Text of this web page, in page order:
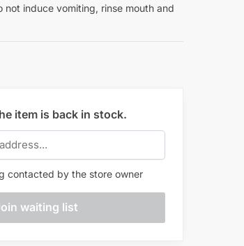
not induce vomiting, rinse mouth and
item is back in stock.
contacted by the store owner